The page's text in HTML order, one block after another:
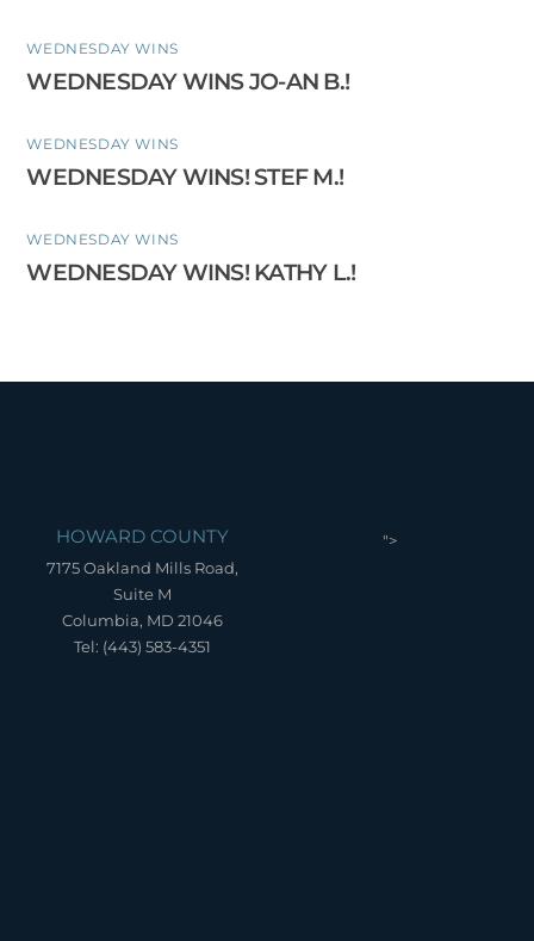
WEDNESDAY WINS
WEDNESDAY WINS JO-AN B.!
WEDNESDAY WINS
WEDNESDAY WINS! STEF M.!
WEDNESDAY WINS
WEDNESDAY WINS! KATHY L.!
HOWARD COUNTY
7175 Oakland Mills Road,
Suite M
Columbia, MD 21046
Tel: (443) 583-4351
">